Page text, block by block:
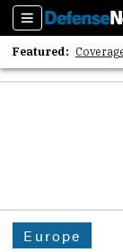
Sections
Featured:
2026
Europe